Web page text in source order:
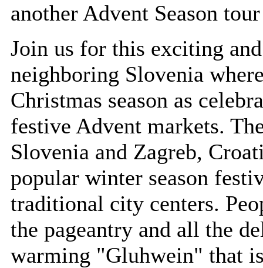
another Advent Season
Join us for this exciting
neighboring Slovenia
Christmas season as
festive Advent markets.
Slovenia and Zagreb,
popular winter season
traditional city centers.
the pageantry and all the
warming "Gluhwein" that